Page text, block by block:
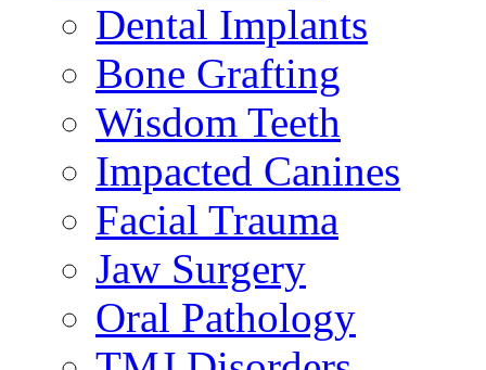
Dental Implants
Bone Grafting
Wisdom Teeth
Impacted Canines
Facial Trauma
Jaw Surgery
Oral Pathology